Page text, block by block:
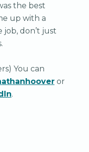
the best
up with a
don’t just
You can
or
.